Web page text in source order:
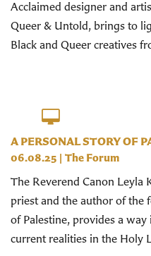
Acclaimed designer and
Queer & Untold, brings to
Black and Queer creatives
A PERSONAL STORY OF
06.08.25 | The Forum
The Reverend Canon Leyla
priest and the author of the
of Palestine, provides a
current realities in the Holy